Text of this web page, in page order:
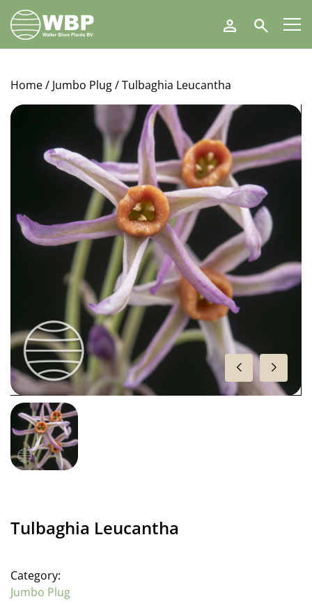
Walter
Blom
Plants
Search
Home/ Jumbo Plug/ Tulbaghia Leucantha
Tulbaghia Leucantha
Category:
Jumbo Plug